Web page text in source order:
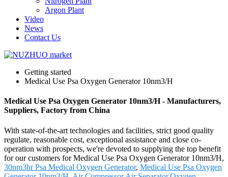
Argon Plant
Video
News
Contact Us
Getting started
Medical Use Psa Oxygen Generator 10nm3/H
Medical Use Psa Oxygen Generator 10nm3/H - Manufacturers,
Suppliers, Factory from China
With state-of-the-art technologies and facilities, strict good quality
regulate, reasonable cost, exceptional assistance and close co-
operation with prospects, we're devoted to supplying the top benefit
for our customers for Medical Use Psa Oxygen Generator 10nm3/H,
30nm3hr Psa Medical Oxygen Generator, Medical Use Psa Oxygen